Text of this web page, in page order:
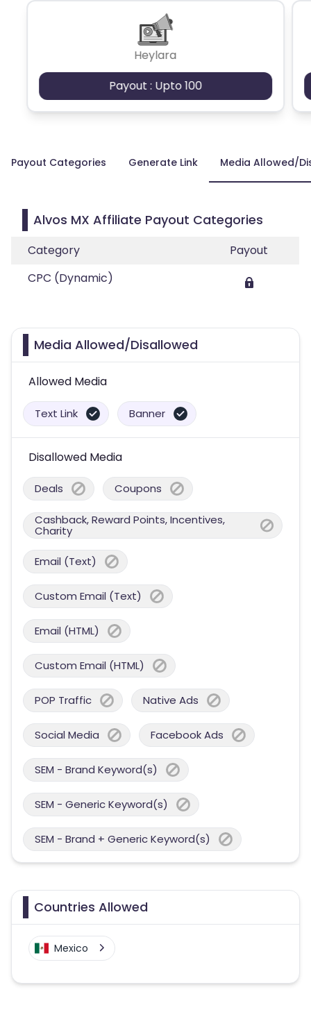
Heylara
Payout : Upto 100
Payout Categories Generate Link Media Allowed/
Alvos MX Affiliate Payout Categories
Category
Payout
CPC (Dynamic)
Media Allowed/Disallowed
Allowed Media
Text Link Banner
Disallowed Media
Deals Coupons
Cashback, Reward Points, Incentives,
Charity
Email (Text)
Custom Email (Text)
Email (HTML)
Custom Email (HTML)
POP Traffic Native Ads
Social Media Facebook Ads
SEM - Brand Keyword(s)
SEM - Generic Keyword(s)
SEM - Brand + Generic Keyword(s)
Countries Allowed
Mexico